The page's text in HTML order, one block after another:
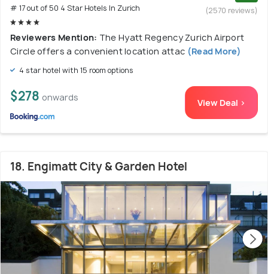
# 17 out of 50 4 Star Hotels In Zurich
(2570 reviews)
Reviewers Mention: The Hyatt Regency Zurich Airport
Circle offers a convenient location attac (Read More)
4 star hotel with 15 room options
$278 onwards View Deal >
18. Engimatt City & Garden Hotel